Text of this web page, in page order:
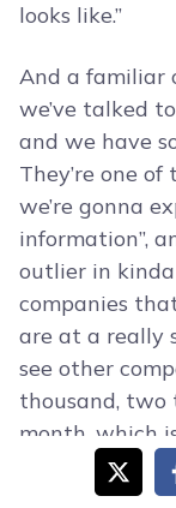
looks like.”
And a familiar
we’ve talked
and we have
They’re one of
we’re gonna
information”,
outlier in
companies
are at a really
see other
thousand, two
month, which
you said it’s
million dollar